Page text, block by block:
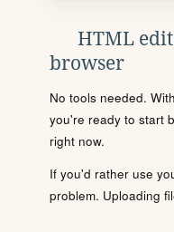
HTML
browser
No tools needed.
you're ready to start
right now.
If you'd rather use
problem. Uploading